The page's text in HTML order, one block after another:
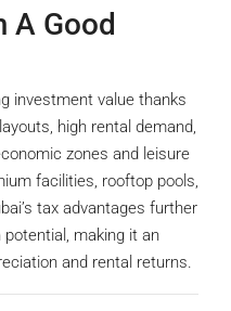
A Good
investment value thanks
high rental demand,
zones and leisure
facilities, rooftop pools,
tax advantages further
making it an
and rental returns.